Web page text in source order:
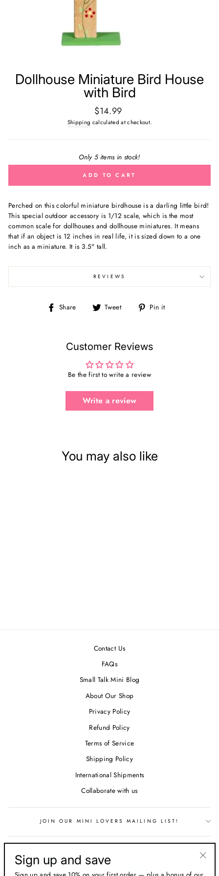
Dollhouse Miniature Bird House
with Bird
Regular
price
$14.99
Shipping calculated at checkout.
Only 5 items in stock!
ADD TO CART
Perched on this colorful miniature birdhouse is a darling little bird!
This special outdoor accessory is 1/12 scale, which is the most
common scale for dollhouses and dollhouse miniatures. It means
that if an object is 12 inches in real life, it is sized down to a one
inch as a miniature. It is 3.5" tall.
REVIEWS
Share
Share Tweet
Tweet Pin it
Customer Reviews
Be the first to write a review
Write a review
You may also like
Contact Us
FAQs
Small Talk Mini Blog
About Our Shop
Privacy Policy
Refund Policy
Terms of Service
Shipping Policy
International Shipments
Collaborate with us
JOIN OUR MINI LOVERS MAILING LIST!
Sign up and save